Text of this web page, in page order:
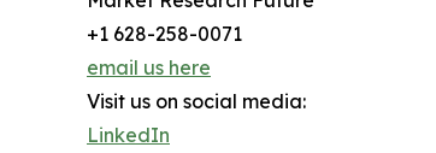
+1 628-258-0071
email us here
Visit us on social media:
LinkedIn